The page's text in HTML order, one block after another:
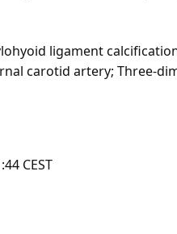
ligament
carotid artery; Three-
CEST